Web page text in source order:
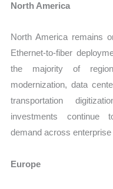
North America
North America remains
Ethernet-to-fiber
the majority of
modernization, data
transportation
investments continue
demand across
Europe